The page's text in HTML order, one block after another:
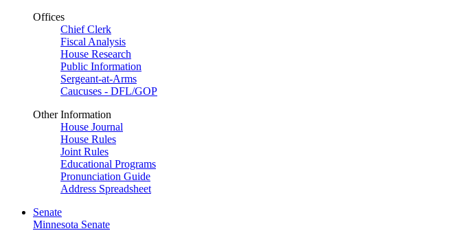
Offices
Chief Clerk
Fiscal Analysis
House Research
Public Information
Sergeant-at-Arms
Caucuses - DFL/GOP
Other Information
House Journal
House Rules
Joint Rules
Educational Programs
Pronunciation Guide
Address Spreadsheet
Senate
Minnesota Senate